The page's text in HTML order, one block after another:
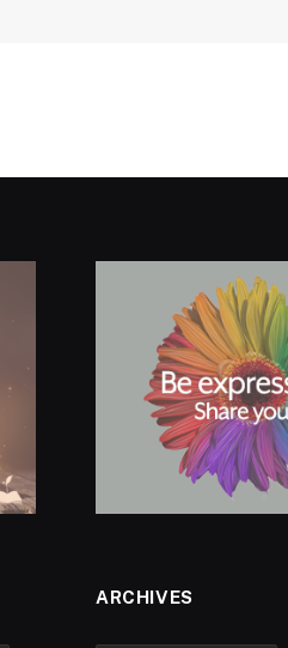
ARCHIVES